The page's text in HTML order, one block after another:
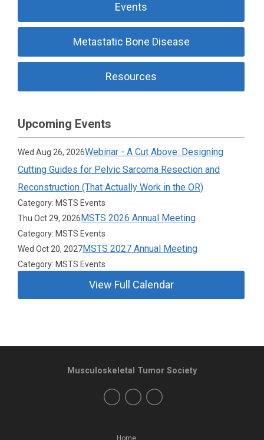
Events
Metastatic Bone Disease
Resources
Upcoming Events
Wed Aug 26, 2026Webinar - A Cut Above: Designing
Cutting Guides for Pelvic Sarcoma Resection and
Reconstruction (That Actually Work in the OR)
Category: MSTS Events
Thu Oct 29, 2026MSTS 2026 Annual Meeting
Category: MSTS Events
Wed Oct 20, 2027MSTS 2027 Annual Meeting
Category: MSTS Events
View Full Calendar
Home
Musculoskeletal Tumor Society